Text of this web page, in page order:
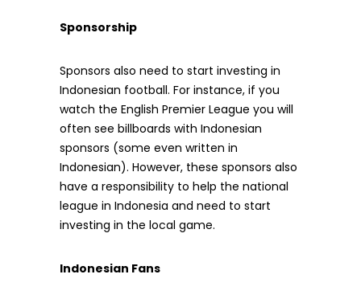
Sponsorship
Sponsors also need to start investing in
Indonesian football. For instance, if you
watch the English Premier League you will
often see billboards with Indonesian
sponsors (some even written in
Indonesian). However, these sponsors also
have a responsibility to help the national
league in Indonesia and need to start
investing in the local game.
Indonesian Fans